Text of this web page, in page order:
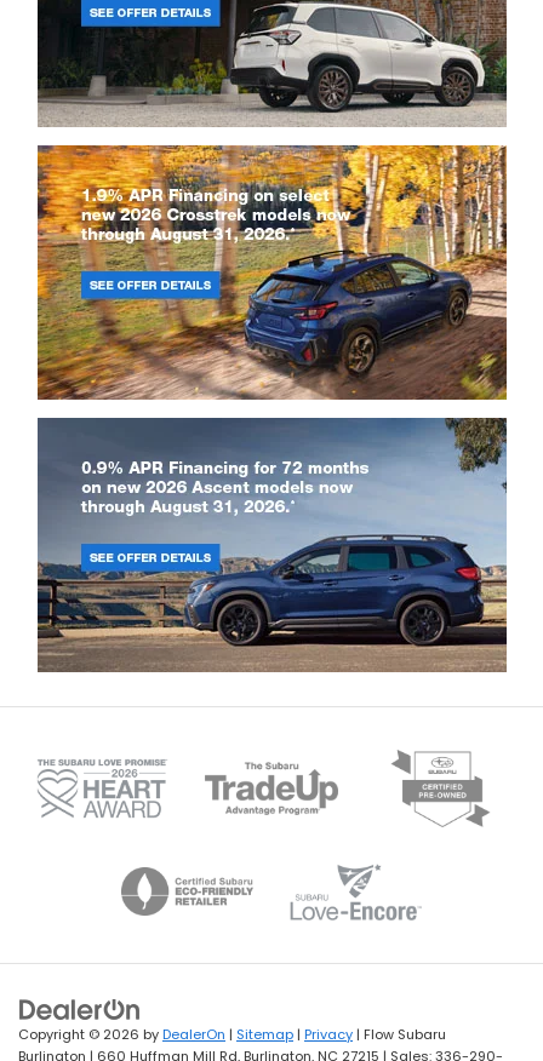
Copyright © 2026 byDealerOn | Sitemap | Privacy | Flow Subaru
Burlington | 660 Huffman Mill Rd, Burlington, NC 27215 | Sales:336-290-